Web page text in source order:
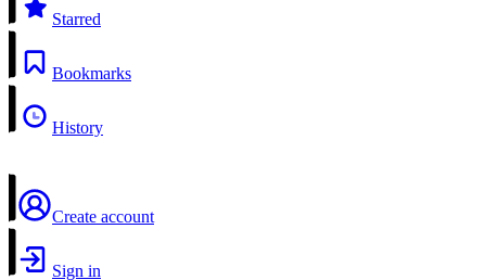
Starred
Bookmarks
History
Create account
Sign in